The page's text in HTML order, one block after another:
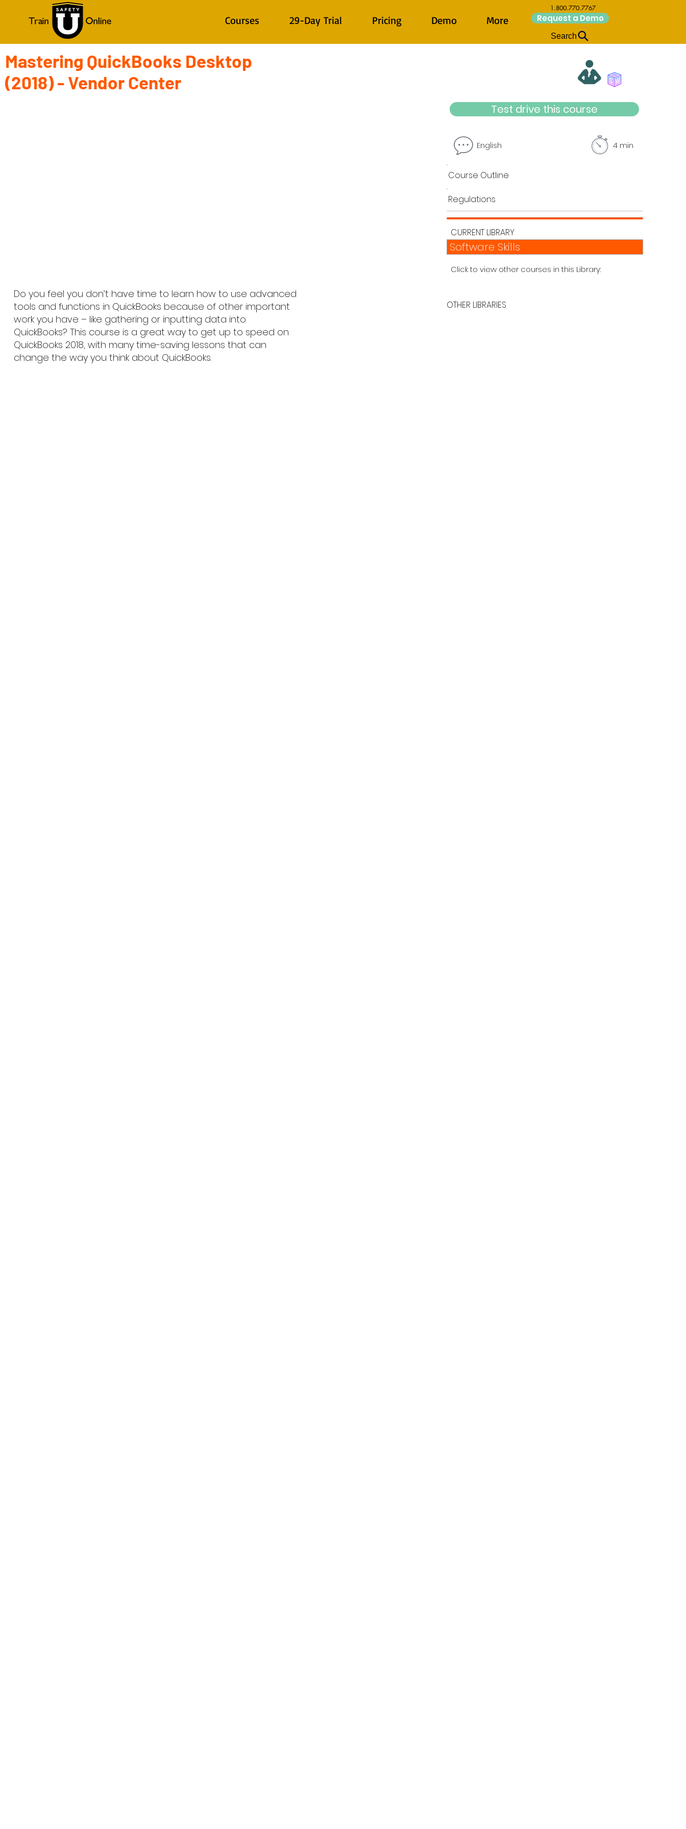
Mastering QuickBooks Desktop
(2018) - Vendor Center
Do you feel you don’t have time to learn how to use advanced
tools and functions in QuickBooks because of other important
work you have – like gathering or inputting data into
QuickBooks? This course is a great way to get up to speed on
QuickBooks 2018, with many time-saving lessons that can
change the way you think about QuickBooks.
Test drive this course
English 4 min
Course Outline
Regulations
CURRENT LIBRARY
Software Skills
Click to view other courses in this Library:
OTHER LIBRARIES
Courses 29-Day Trial Pricing Demo More
1.800.770.7767
Request a Demo
Search